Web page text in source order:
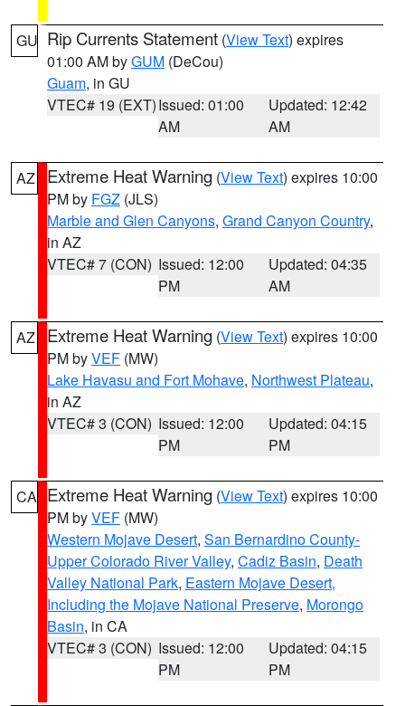
GU Rip Currents Statement (View Text) expires
01:00 AM byGUM (DeCou)
Guam, in GU
VTEC# 19 (EXT)Issued: 01:00
AM
Updated: 12:42
AM
AZ Extreme Heat Warning (View Text) expires 10:00
PM by FGZ (JLS)
Marble and Glen Canyons, Grand Canyon Country,
in AZ
VTEC# 7 (CON) Issued: 12:00
PM
Updated: 04:35
AM
AZ Extreme Heat Warning (View Text) expires 10:00
PM byVEF (MW)
Lake Havasu and Fort Mohave, Northwest Plateau,
in AZ
VTEC# 3 (CON) Issued: 12:00
PM
Updated: 04:15
PM
CA Extreme Heat Warning (View Text) expires 10:00
PM byVEF (MW)
Western Mojave Desert, San Bernardino County-
Upper Colorado River Valley, Cadiz Basin, Death
Valley National Park, Eastern Mojave Desert,
Including the Mojave National Preserve, Morongo
Basin, in CA
VTEC# 3 (CON) Issued: 12:00
PM
Updated: 04:15
PM